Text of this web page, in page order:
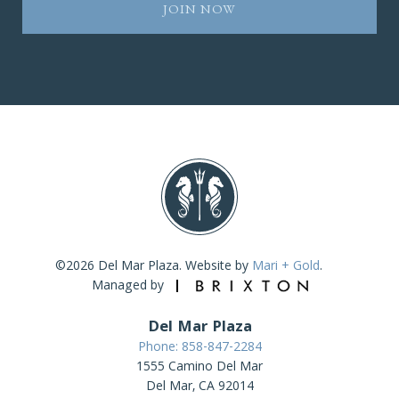
©2026 Del Mar Plaza. Website by Mari + Gold.
Managed by
Del Mar Plaza
Phone: 858-847-2284
1555 Camino Del Mar
Del Mar, CA 92014